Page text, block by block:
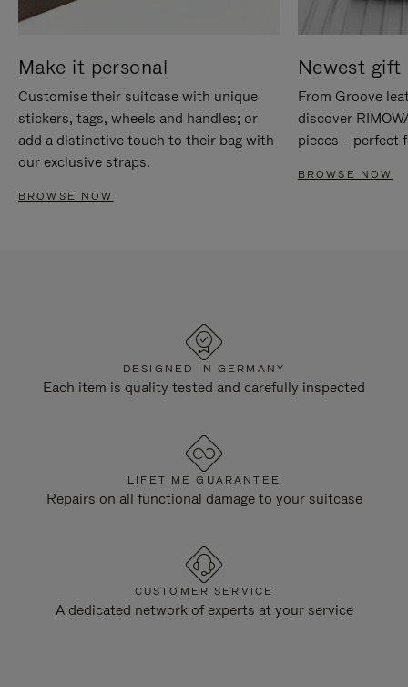
Make it personal
Customise their suitcase with unique
stickers, tags, wheels and handles; or
add a distinctive touch to their bag with
our exclusive straps.
BROWSE NOW
Newest gift
From Groove
discover
pieces – perfect
BROWSE NOW
DESIGNED IN GERMANY
Each item is quality tested and carefully inspected
LIFETIME GUARANTEE
Repairs on all functional damage to your suitcase
CUSTOMER SERVICE
A dedicated network of experts at your service